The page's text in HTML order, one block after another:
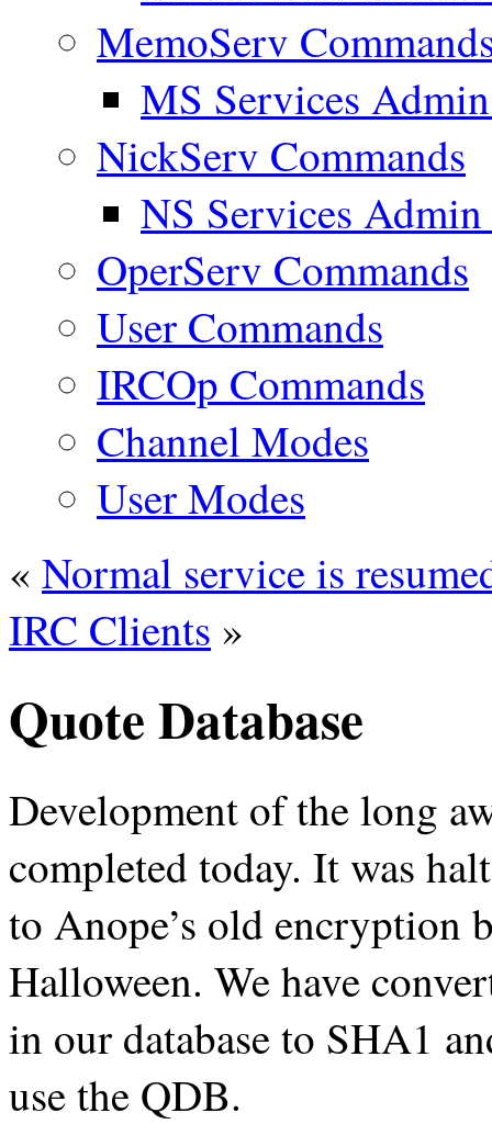
MemoServ
MS Services
NickServ Commands
NS Services
OperServ Commands
User Commands
IRCOp Commands
Channel Modes
User Modes
« Normal service is
IRC Clients »
Quote Database
Development of the long
completed today. It was
to Anope’s old encryption
Halloween. We have
in our database to SHA1
use the QDB.